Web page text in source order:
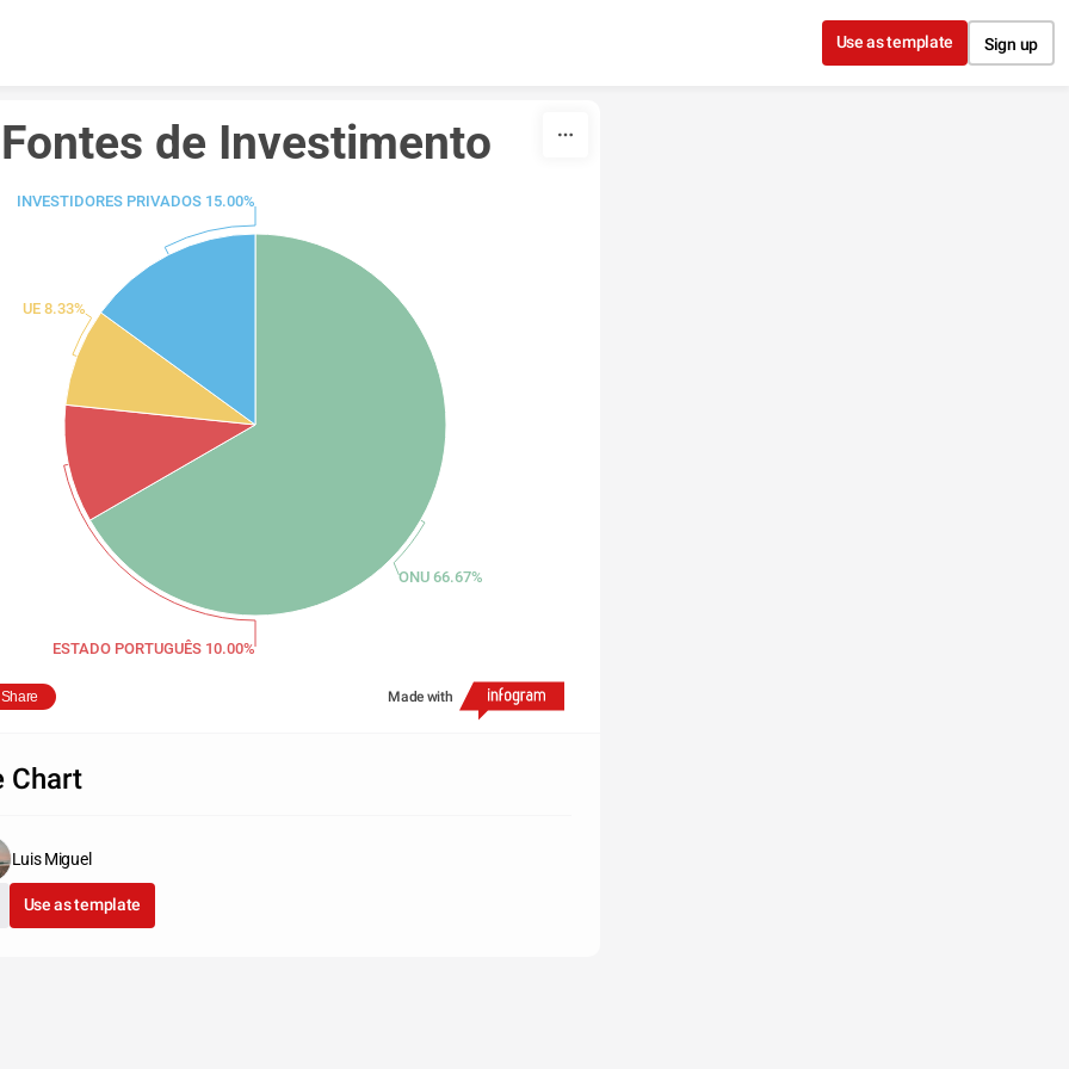
Use as template Sign up
Fontes de Investimento
ONU 66.67%
ESTADO PORTUGUÊS 10.00%
UE 8.33%
INVESTIDORES PRIVADOS 15.00%
Share Made with
Chart
Luis Miguel
Use as template